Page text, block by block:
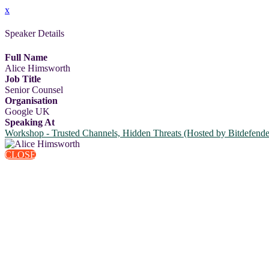
x
Speaker Details
Full Name
Alice Himsworth
Job Title
Senior Counsel
Organisation
Google UK
Speaking At
Workshop - Trusted Channels, Hidden Threats (Hosted by
CLOSE